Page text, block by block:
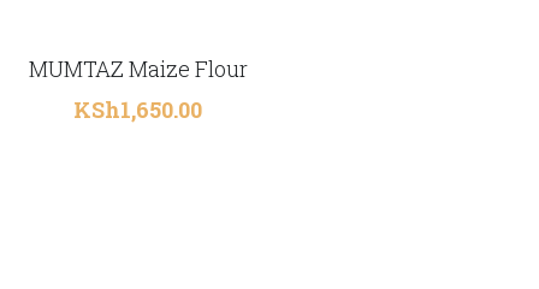
MUMTAZ Maize Flour
KSh1,650.00